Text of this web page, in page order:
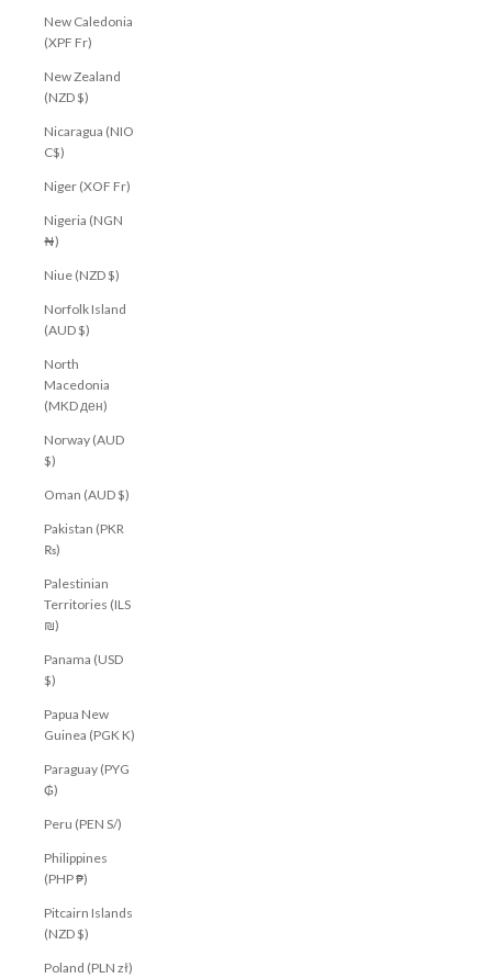
New Caledonia
(XPF Fr)
New Zealand
(NZD $)
Nicaragua (NIO
C$)
Niger (XOF Fr)
Nigeria (NGN
₦)
Niue (NZD $)
Norfolk Island
(AUD $)
North
Macedonia
(MKD ден)
Norway (AUD
$)
Oman (AUD $)
Pakistan (PKR
₨)
Palestinian
Territories (ILS
₪)
Panama (USD
$)
Papua New
Guinea (PGK K)
Paraguay (PYG
₲)
Peru (PEN S/)
Philippines
(PHP ₱)
Pitcairn Islands
(NZD $)
Poland (PLN zł)